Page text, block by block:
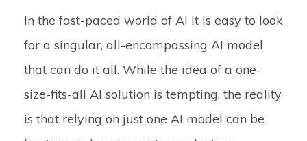
In the fast-paced world of AI it is easy to look
for a singular, all-encompassing AI model
that can do it all. While the idea of a one-
size-fits-all AI solution is tempting, the reality
is that relying on just one AI model can be